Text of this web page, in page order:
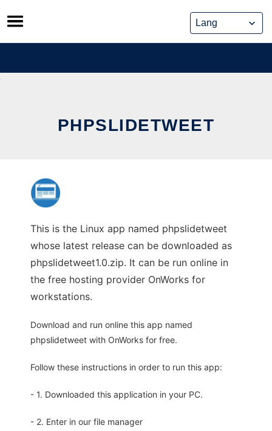
Skip
to
content
PHPSLIDETWEET
This is the Linux app named phpslidetweet
whose latest release can be downloaded as
phpslidetweet1.0.zip. It can be run online in
the free hosting provider OnWorks for
workstations.
Download and run online this app named
phpslidetweet with OnWorks for free.
Follow these instructions in order to run this app:
- 1. Downloaded this application in your PC.
- 2. Enter in our file manager